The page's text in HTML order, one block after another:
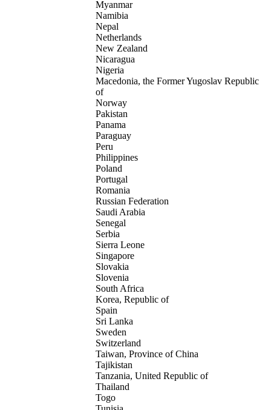
Myanmar
Namibia
Nepal
Netherlands
New Zealand
Nicaragua
Nigeria
Macedonia, the Former Yugoslav Republic
of
Norway
Pakistan
Panama
Paraguay
Peru
Philippines
Poland
Portugal
Romania
Russian Federation
Saudi Arabia
Senegal
Serbia
Sierra Leone
Singapore
Slovakia
Slovenia
South Africa
Korea, Republic of
Spain
Sri Lanka
Sweden
Switzerland
Taiwan, Province of China
Tajikistan
Tanzania, United Republic of
Thailand
Togo